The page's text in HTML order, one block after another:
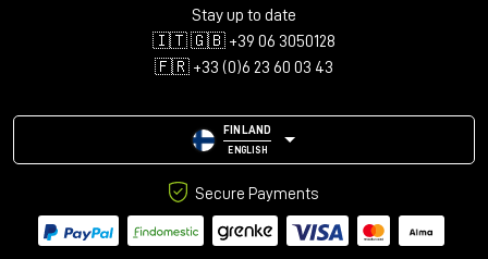
Stay up to date
🇮🇹 🇬🇧 +39 06 3050128
🇫🇷 +33 (0)6 23 60 03 43
FINLAND
ENGLISH
Secure Payments